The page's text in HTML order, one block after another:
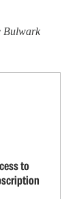
Bulwark
to